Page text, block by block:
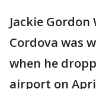
Jackie Gordon
Cordova was
when he
airport on